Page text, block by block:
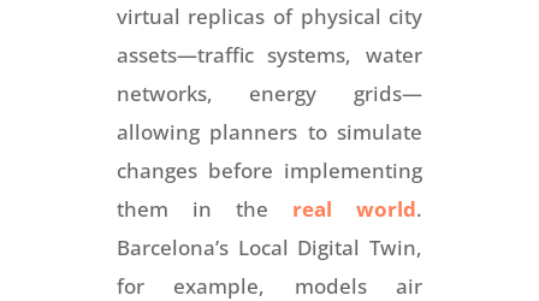
virtual replicas of physical city
assets—traffic systems, water
networks, energy grids—
allowing planners to simulate
changes before implementing
them in the real world.
Barcelona’s Local Digital Twin,
for example, models air